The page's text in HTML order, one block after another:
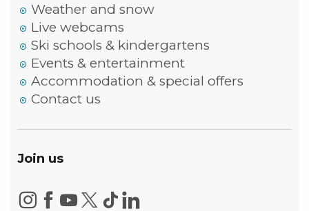
Weather and snow
Live webcams
Ski schools & kindergartens
Events & entertainment
Accommodation & special offers
Contact us
Join us